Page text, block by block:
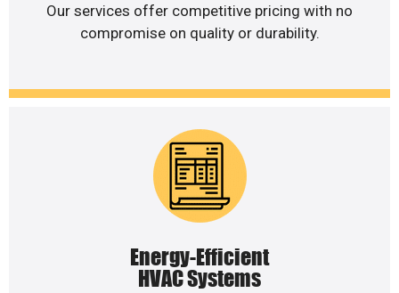
Our services offer competitive pricing with no
compromise on quality or durability.
Energy-Efficient
HVAC Systems